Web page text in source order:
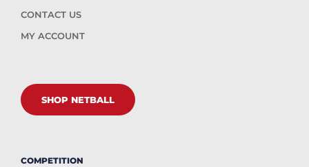
CONTACT US
MY ACCOUNT
SHOP NETBALL
COMPETITION